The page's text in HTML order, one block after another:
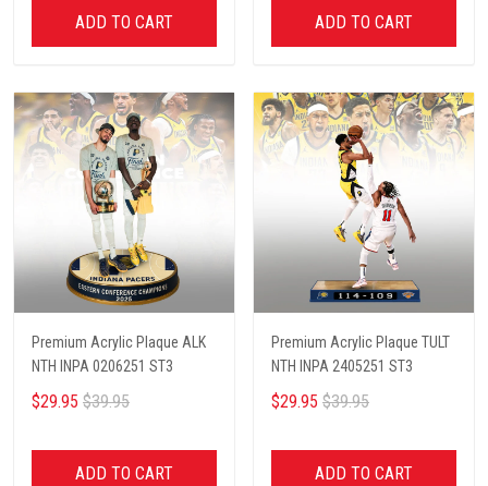
ADD TO CART ADD TO CART
Premium Acrylic Plaque ALK
NTH INPA 0206251 ST3
$29.95 $39.95
ADD TO CART
Premium Acrylic Plaque TULT
NTH INPA 2405251 ST3
$29.95 $39.95
ADD TO CART